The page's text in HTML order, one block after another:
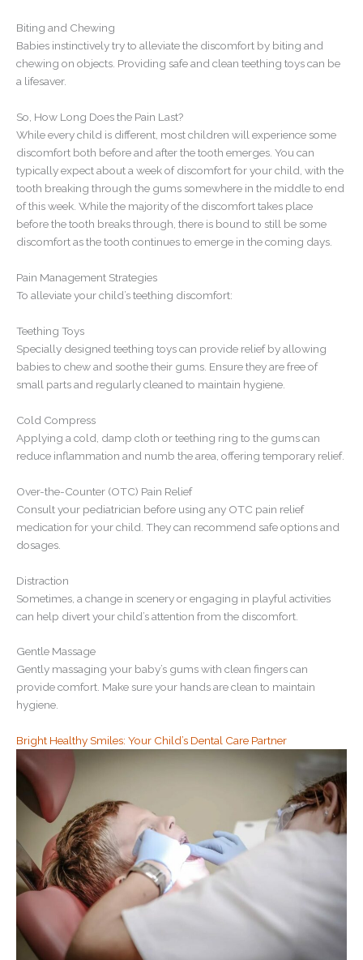
Biting and Chewing
Babies instinctively try to alleviate the discomfort by biting and
chewing on objects. Providing safe and clean teething toys can be
a lifesaver.
So, How Long Does the Pain Last?
While every child is different, most children will experience some
discomfort both before and after the tooth emerges. You can
typically expect about a week of discomfort for your child, with the
tooth breaking through the gums somewhere in the middle to end
of this week. While the majority of the discomfort takes place
before the tooth breaks through, there is bound to still be some
discomfort as the tooth continues to emerge in the coming days.
Pain Management Strategies
To alleviate your child’s teething discomfort:
Teething Toys
Specially designed teething toys can provide relief by allowing
babies to chew and soothe their gums. Ensure they are free of
small parts and regularly cleaned to maintain hygiene.
Cold Compress
Applying a cold, damp cloth or teething ring to the gums can
reduce inflammation and numb the area, offering temporary relief.
Over-the-Counter (OTC) Pain Relief
Consult your pediatrician before using any OTC pain relief
medication for your child. They can recommend safe options and
dosages.
Distraction
Sometimes, a change in scenery or engaging in playful activities
can help divert your child’s attention from the discomfort.
Gentle Massage
Gently massaging your baby’s gums with clean fingers can
provide comfort. Make sure your hands are clean to maintain
hygiene.
Bright Healthy Smiles: Your Child’s Dental Care Partner